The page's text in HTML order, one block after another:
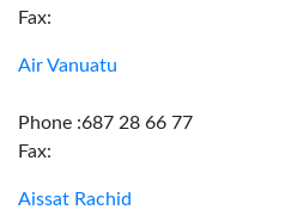
Fax:
Air Vanuatu
Phone :687 28 66 77
Fax:
Aissat Rachid